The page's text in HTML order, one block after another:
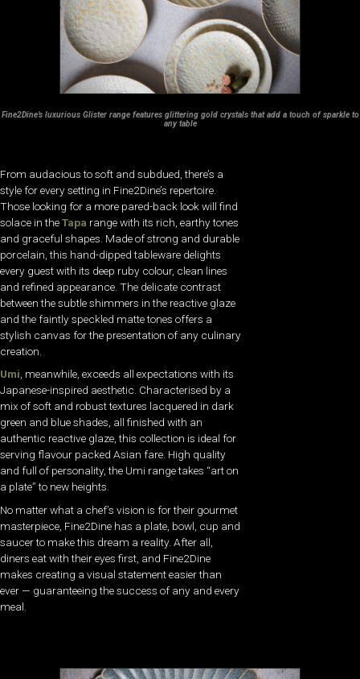
Fine2Dine’s luxurious Glister range features glittering gold crystals that add a touch of sparkle to
any table
From audacious to soft and subdued, there’s a
style for every setting in Fine2Dine’s repertoire.
Those looking for a more pared-back look will find
solace in theTapa range with its rich, earthy tones
and graceful shapes. Made of strong and durable
porcelain, this hand-dipped tableware delights
every guest with its deep ruby colour, clean lines
and refined appearance. The delicate contrast
between the subtle shimmers in the reactive glaze
and the faintly speckled matte tones offers a
stylish canvas for the presentation of any culinary
creation.
Umi, meanwhile, exceeds all expectations with its
Japanese-inspired aesthetic. Characterised by a
mix of soft and robust textures lacquered in dark
green and blue shades, all finished with an
authentic reactive glaze, this collection is ideal for
serving flavour packed Asian fare. High quality
and full of personality, the Umi range takes “art on
a plate” to new heights.
No matter what a chef’s vision is for their gourmet
masterpiece, Fine2Dine has a plate, bowl, cup and
saucer to make this dream a reality. After all,
diners eat with their eyes first, and Fine2Dine
makes creating a visual statement easier than
ever — guaranteeing the success of any and every
meal.